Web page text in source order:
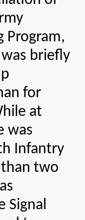
Program,
briefly
for
at
was
Infantry
two
Signal